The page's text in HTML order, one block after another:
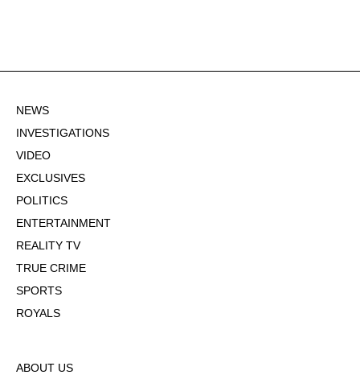
NEWS
INVESTIGATIONS
VIDEO
EXCLUSIVES
POLITICS
ENTERTAINMENT
REALITY TV
TRUE CRIME
SPORTS
ROYALS
ABOUT US